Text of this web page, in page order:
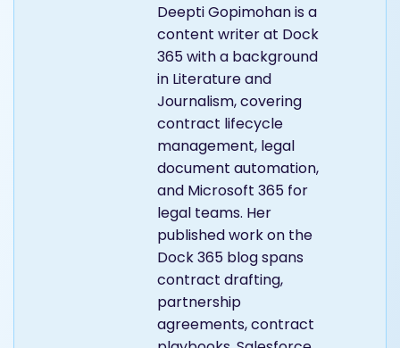
Deepti Gopimohan is a
content writer at Dock
365 with a background
in Literature and
Journalism, covering
contract lifecycle
management, legal
document automation,
and Microsoft 365 for
legal teams. Her
published work on the
Dock 365 blog spans
contract drafting,
partnership
agreements, contract